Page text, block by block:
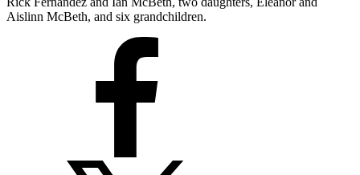
Aislinn McBeth, and six grandchildren.